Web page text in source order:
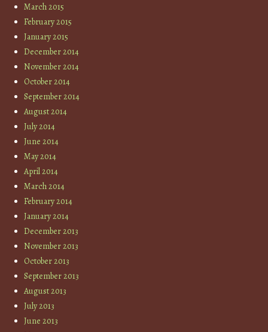
March 2015
February 2015
January 2015
December 2014
November 2014
October 2014
September 2014
August 2014
July 2014
June 2014
May 2014
April 2014
March 2014
February 2014
January 2014
December 2013
November 2013
October 2013
September 2013
August 2013
July 2013
June 2013